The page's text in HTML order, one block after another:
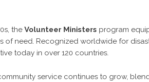
the Volunteer Ministers program
of need. Recognized worldwide for
today in over 120 countries.
service continues to grow,